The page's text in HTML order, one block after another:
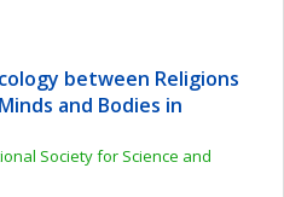
between Religions
and Bodies in
Society for Science and